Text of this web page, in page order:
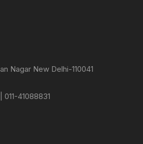
the
page
Nagar New Delhi-110041
011-41088831